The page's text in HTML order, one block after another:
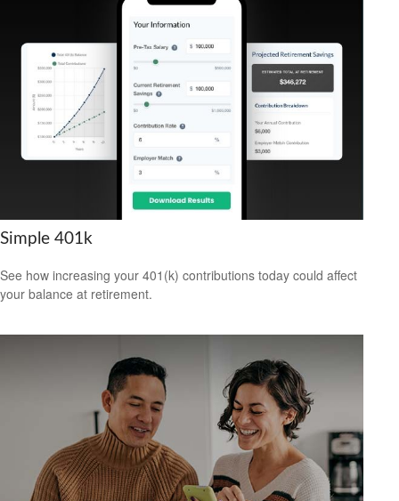
Simple 401k
See how increasing your 401(k) contributions today could affect
your balance at retirement.